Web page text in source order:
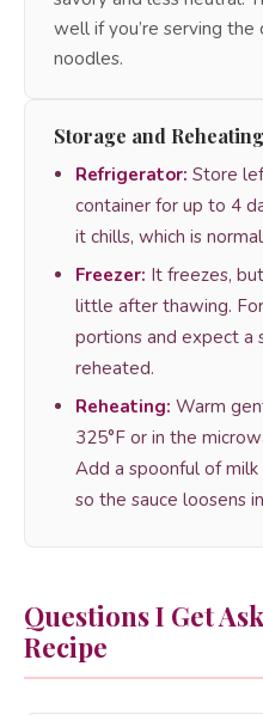
well if you’re serving the
noodles.
Storage and Reheating
Refrigerator: Store
container for up to 4
it chills, which is
Freezer: It freezes,
little after thawing.
portions and expect
reheated.
Reheating: Warm
325°F or in the
Add a spoonful of
so the sauce loosens
Questions I Get
Recipe